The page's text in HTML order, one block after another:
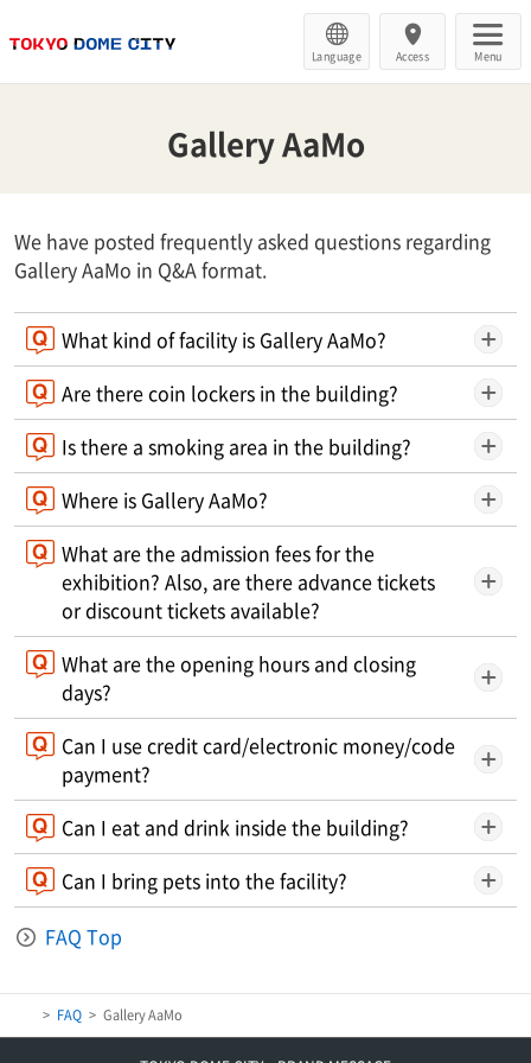
Language Access Menu
Gallery AaMo
We have posted frequently asked questions regarding
Gallery AaMo in Q&A format.
What kind of facility is Gallery AaMo?
Are there coin lockers in the building?
Is there a smoking area in the building?
Where is Gallery AaMo?
What are the admission fees for the
exhibition? Also, are there advance tickets
or discount tickets available?
What are the opening hours and closing
days?
Can I use credit card/electronic money/code
payment?
Can I eat and drink inside the building?
Can I bring pets into the facility?
FAQ Top
FAQ Gallery AaMo